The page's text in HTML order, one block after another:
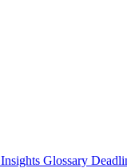
Insights Glossary